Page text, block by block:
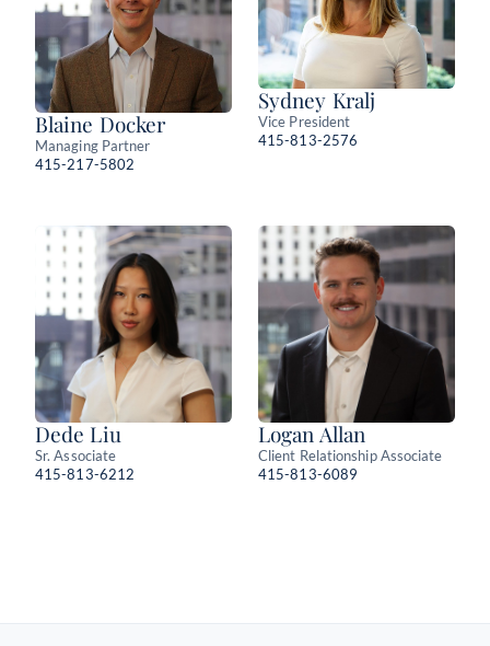
Blaine Docker
Managing Partner
415-217-5802
Sydney Kralj
Vice President
415-813-2576
Dede Liu
Sr. Associate
415-813-6212
Logan Allan
Client Relationship Associate
415-813-6089